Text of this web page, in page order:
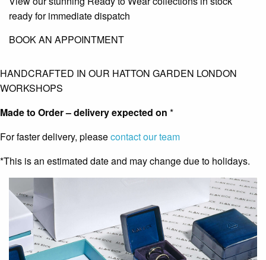
ready for immediate dispatch
BOOK AN APPOINTMENT
HANDCRAFTED IN OUR HATTON GARDEN LONDON
WORKSHOPS
Made to Order – delivery expected on *
For faster delivery, pleasecontact our team
*This is an estimated date and may change due to holidays.